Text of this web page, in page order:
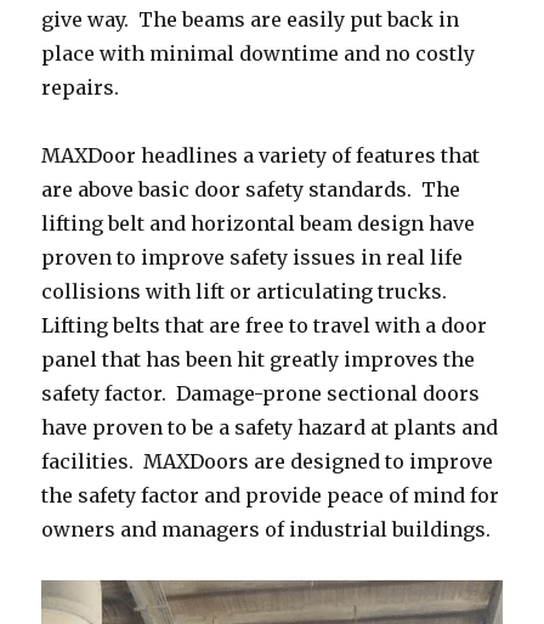
give way. The beams are easily put back in
place with minimal downtime and no costly
repairs.
MAXDoor headlines a variety of features that
are above basic door safety standards. The
lifting belt and horizontal beam design have
proven to improve safety issues in real life
collisions with lift or articulating trucks.
Lifting belts that are free to travel with a door
panel that has been hit greatly improves the
safety factor. Damage-prone sectional doors
have proven to be a safety hazard at plants and
facilities. MAXDoors are designed to improve
the safety factor and provide peace of mind for
owners and managers of industrial buildings.